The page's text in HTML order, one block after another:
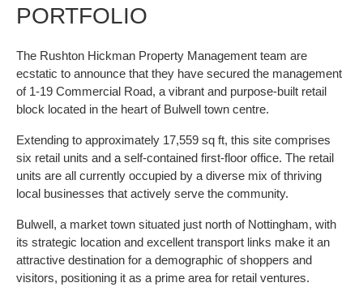
PORTFOLIO
The Rushton Hickman Property Management team are
ecstatic to announce that they have secured the management
of 1-19 Commercial Road, a vibrant and purpose-built retail
block located in the heart of Bulwell town centre.
Extending to approximately 17,559 sq ft, this site comprises
six retail units and a self-contained first-floor office. The retail
units are all currently occupied by a diverse mix of thriving
local businesses that actively serve the community.
Bulwell, a market town situated just north of Nottingham, with
its strategic location and excellent transport links make it an
attractive destination for a demographic of shoppers and
visitors, positioning it as a prime area for retail ventures.